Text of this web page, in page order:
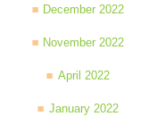
December 2022
November 2022
April 2022
January 2022